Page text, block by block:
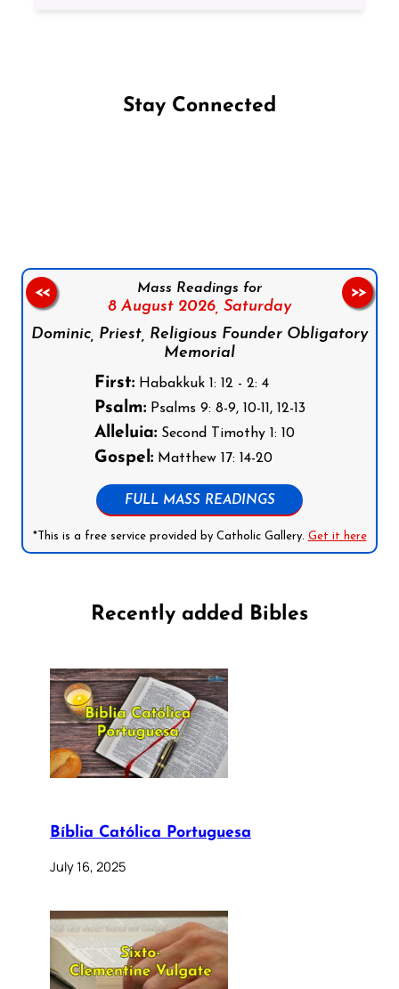
Stay Connected
Mass Readings for
8 August 2026, Saturday
Dominic, Priest, Religious Founder Obligatory
Memorial
First:Habakkuk 1: 12 - 2: 4
Psalm:Psalms 9: 8-9, 10-11, 12-13
Alleluia:Second Timothy 1: 10
Gospel:Matthew 17: 14-20
FULL MASS READINGS
*This is a free service provided by Catholic Gallery. Get it here
<< >>
Recently added Bibles
Bíblia Católica Portuguesa
July 16, 2025